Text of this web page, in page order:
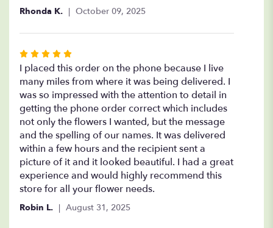
Rhonda K. October 09, 2025
Rated
5
out
of
5
stars
I placed this order on the phone because I live
many miles from where it was being delivered. I
was so impressed with the attention to detail in
getting the phone order correct which includes
not only the flowers I wanted, but the message
and the spelling of our names. It was delivered
within a few hours and the recipient sent a
picture of it and it looked beautiful. I had a great
experience and would highly recommend this
store for all your flower needs.
Robin L. August 31, 2025